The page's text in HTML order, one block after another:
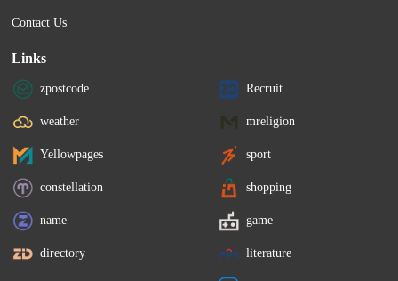
Contact Us
Links
zpostcode Recruit
weather mreligion
Yellowpages sport
constellation shopping
name game
directory literature